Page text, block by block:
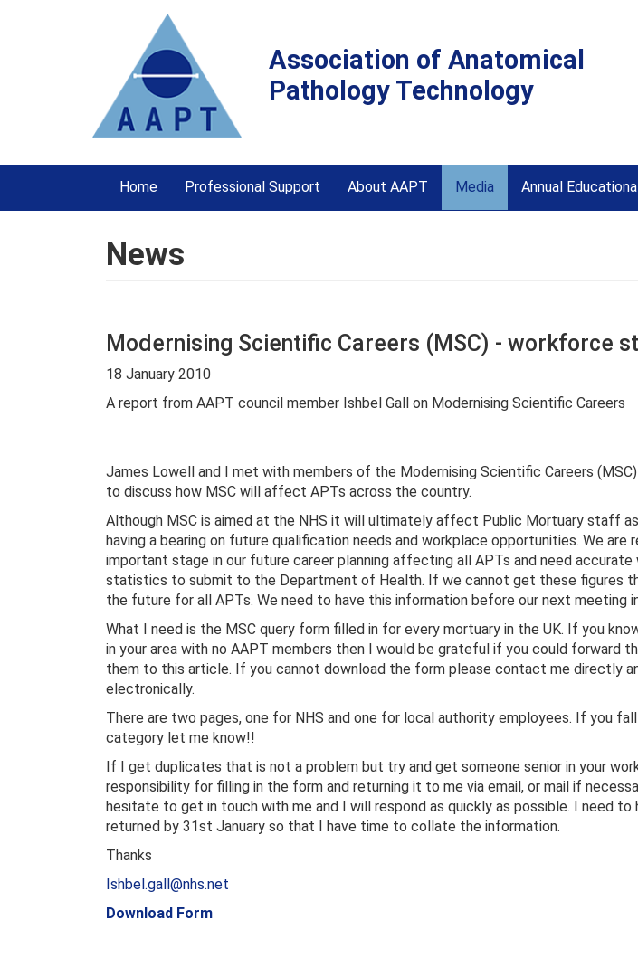
Association of Anatomical
Pathology Technology
Home Professional Support About AAPT Media Annual
News
Modernising Scientific Careers (MSC) - workforce
18 January 2010
A report from AAPT council member Ishbel Gall on Modernising Scientific Careers
James Lowell and I met with members of the Modernising Scientific Careers
to discuss how MSC will affect APTs across the country.
Although MSC is aimed at the NHS it will ultimately affect Public Mortuary staff
having a bearing on future qualification needs and workplace opportunities. We are
important stage in our future career planning affecting all APTs and need
statistics to submit to the Department of Health. If we cannot get these figures
the future for all APTs. We need to have this information before our next meeting
What I need is the MSC query form filled in for every mortuary in the UK. If you
in your area with no AAPT members then I would be grateful if you could forward
them to this article. If you cannot download the form please contact me directly
electronically.
There are two pages, one for NHS and one for local authority employees. If you
category let me know!!
If I get duplicates that is not a problem but try and get someone senior in your
responsibility for filling in the form and returning it to me via email, or mail if
hesitate to get in touch with me and I will respond as quickly as possible. I need to
returned by 31st January so that I have time to collate the information.
Thanks
Ishbel.gall@nhs.net
Download Form